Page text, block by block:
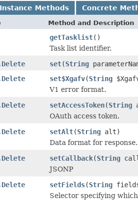
Instance Methods Concrete
Method and Description
getTasklist()
Task list identifier.
set(String
set$Xgafv(String
V1 error format.
setAccessToken(String
OAuth access token.
setAlt(String alt)
Data format for response.
setCallback(String
JSONP
setFields(String
Selector specifying